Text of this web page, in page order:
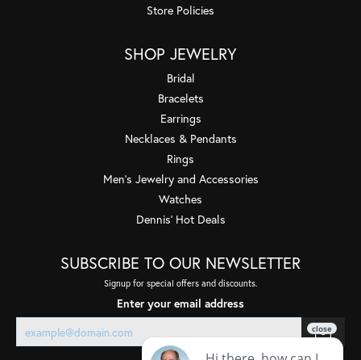
Store Policies
SHOP JEWELRY
Bridal
Bracelets
Earrings
Necklaces & Pendants
Rings
Men's Jewelry and Accessories
Watches
Dennis' Hot Deals
SUBSCRIBE TO OUR NEWSLETTER
Signup for special offers and discounts.
Enter your email address